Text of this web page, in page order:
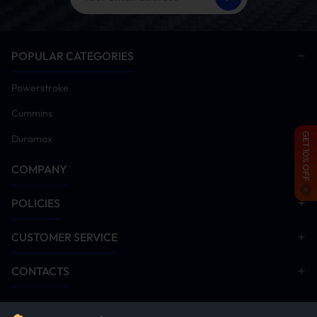
Power on vehicle and install tuner module
tuner installation for proper operation)
systems for anomalies. Conduct road test after
GET 10% OFF
POPULAR CATEGORIES
Powerstroke
Cummins
Duramax
COMPANY
POLICIES
CUSTOMER SERVICE
CONTACTS